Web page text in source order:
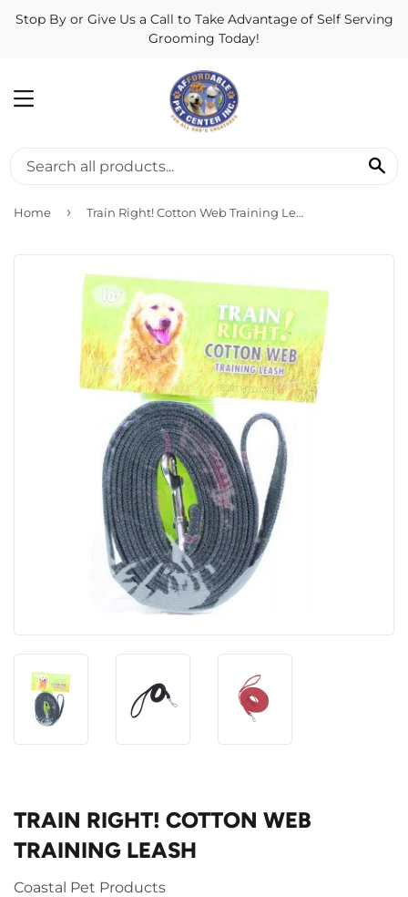
Stop By or Give Us a Call to Take Advantage of Self Serving
Grooming Today!
MENU
Home › Train Right! Cotton Web Training Leash
TRAIN RIGHT! COTTON WEB
TRAINING LEASH
Coastal Pet Products